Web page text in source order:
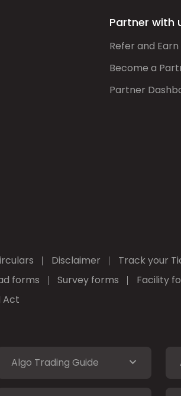
Partner with
Refer and Earn
Become a
Partner
Disclaimer Track your
forms Survey forms Facility
Act
Algo Trading Guide